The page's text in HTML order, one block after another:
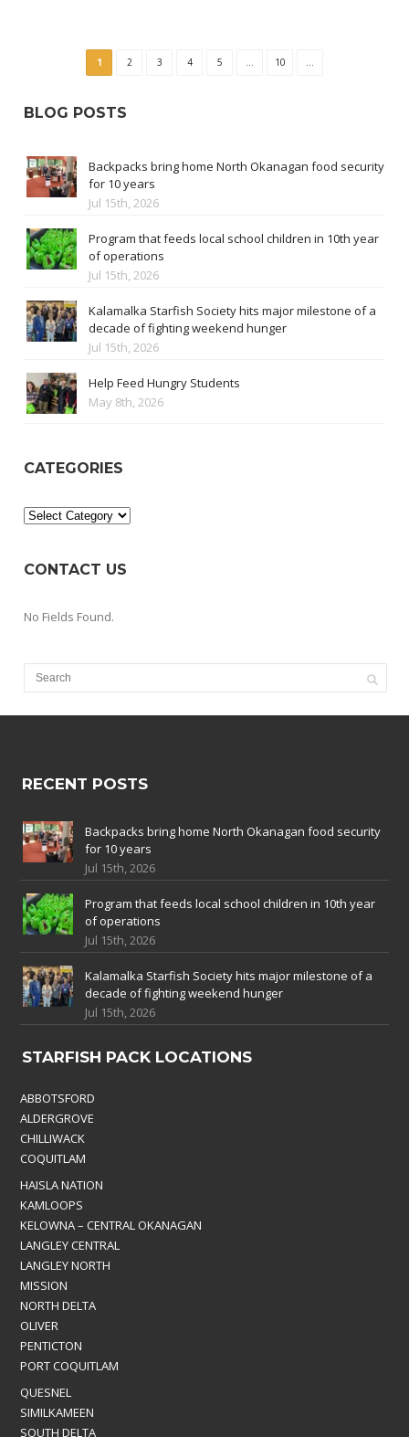
1 2 3 4 5 ... 10 ...
BLOG POSTS
Backpacks bring home North Okanagan food security
for 10 years
Jul 15th, 2026
Program that feeds local school children in 10th year
of operations
Jul 15th, 2026
Kalamalka Starfish Society hits major milestone of a
decade of fighting weekend hunger
Jul 15th, 2026
Help Feed Hungry Students
May 8th, 2026
CATEGORIES
Categories
CONTACT US
No Fields Found.
RECENT POSTS
Backpacks bring home North Okanagan food security
for 10 years
Jul 15th, 2026
Program that feeds local school children in 10th year
of operations
Jul 15th, 2026
Kalamalka Starfish Society hits major milestone of a
decade of fighting weekend hunger
Jul 15th, 2026
STARFISH PACK LOCATIONS
ABBOTSFORD
ALDERGROVE
CHILLIWACK
COQUITLAM
HAISLA NATION
KAMLOOPS
KELOWNA – CENTRAL OKANAGAN
LANGLEY CENTRAL
LANGLEY NORTH
MISSION
NORTH DELTA
OLIVER
PENTICTON
PORT COQUITLAM
QUESNEL
SIMILKAMEEN
SOUTH DELTA